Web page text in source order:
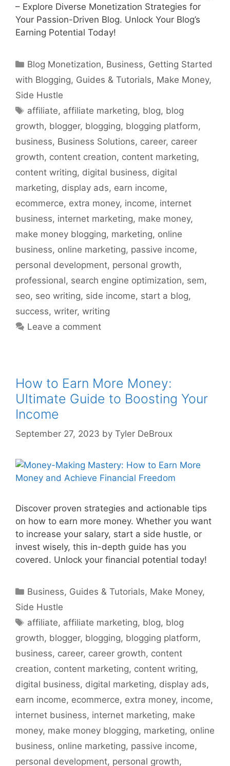
– Explore Diverse Monetization Strategies for
Your Passion-Driven Blog. Unlock Your Blog’s
Earning Potential Today!
Categories
Blog Monetization, Business, Getting Started
with Blogging, Guides & Tutorials, Make Money,
Side Hustle
Tags
affiliate, affiliate marketing, blog, blog
growth, blogger, blogging, blogging platform,
business, Business Solutions, career, career
growth, content creation, content marketing,
content writing, digital business, digital
marketing, display ads, earn income,
ecommerce, extra money, income, internet
business, internet marketing, make money,
make money blogging, marketing, online
business, online marketing, passive income,
personal development, personal growth,
professional, search engine optimization, sem,
seo, seo writing, side income, start a blog,
success, writer, writing
Leave a comment
How to Earn More Money:
Ultimate Guide to Boosting Your
Income
September 27, 2023 by Tyler DeBroux
Discover proven strategies and actionable tips
on how to earn more money. Whether you want
to increase your salary, start a side hustle, or
invest wisely, this in-depth guide has you
covered. Unlock your financial potential today!
Categories
Business, Guides & Tutorials, Make Money,
Side Hustle
Tags
affiliate, affiliate marketing, blog, blog
growth, blogger, blogging, blogging platform,
business, career, career growth, content
creation, content marketing, content writing,
digital business, digital marketing, display ads,
earn income, ecommerce, extra money, income,
internet business, internet marketing, make
money, make money blogging, marketing, online
business, online marketing, passive income,
personal development, personal growth,